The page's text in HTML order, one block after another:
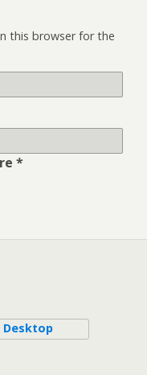
this browser for the
*
Desktop